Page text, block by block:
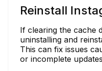
Reinstall
If clearing the cache
uninstalling and
This can fix issues
or incomplete